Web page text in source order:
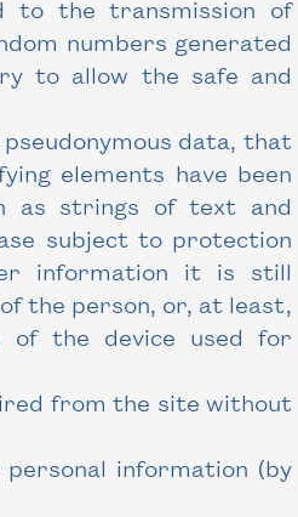
to the transmission of
numbers generated
to allow the safe and
data, that
elements have been
as strings of text and
subject to protection
information it is still
the person, or, at least,
of the device used for
from the site without
information (by